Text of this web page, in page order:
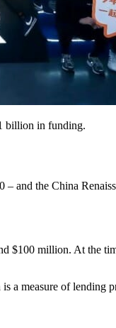
billion in funding.
and the China
$100 million. At the
a measure of lending